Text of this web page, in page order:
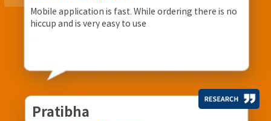
Mobile application is fast. While ordering there is no
hiccup and is very easy to use
Pratibha